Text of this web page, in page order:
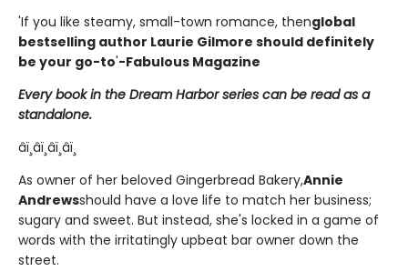
'If you like steamy, small-town romance, thenglobal
bestselling author Laurie Gilmore should definitely
be your go-to'-Fabulous Magazine
Every book in the Dream Harbor series can be read as a
standalone.
âï¸âï¸âï¸âï¸
As owner of her beloved Gingerbread Bakery,Annie
Andrewsshould have a love life to match her business;
sugary and sweet. But instead, she's locked in a game of
words with the irritatingly upbeat bar owner down the
street.